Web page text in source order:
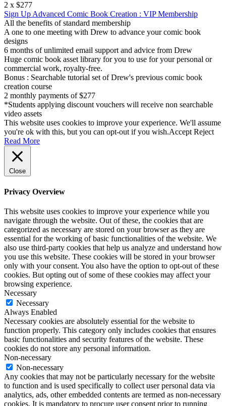
2 x $277
Sign UpAdvanced Comic Book Creation : VIP Membership
All the benefits of standard membership
A one to one meeting with Drew to advance your comic book
designs
6 months of unlimited email support and advice from Drew
Huge comic book asset library for you to use for your personal or
commercial work, royalty-free.
Bonus : Searchable tutorial set of Drew's previous comic book
creation course
2 monthly payments of $277
*Students applying discount vouchers will receive non searchable
video assets
This website uses cookies to improve your experience. We'll assume
you're ok with this, but you can opt-out if you wish.Accept Reject
Read More
Close
Privacy Overview
This website uses cookies to improve your experience while you
navigate through the website. Out of these, the cookies that are
categorized as necessary are stored on your browser as they are
essential for the working of basic functionalities of the website. We
also use third-party cookies that help us analyze and understand how
you use this website. These cookies will be stored in your browser
only with your consent. You also have the option to opt-out of these
cookies. But opting out of some of these cookies may affect your
browsing experience.
Necessary
Necessary
Always Enabled
Necessary cookies are absolutely essential for the website to
function properly. This category only includes cookies that ensures
basic functionalities and security features of the website. These
cookies do not store any personal information.
Non-necessary
Non-necessary
Any cookies that may not be particularly necessary for the website
to function and is used specifically to collect user personal data via
analytics, ads, other embedded contents are termed as non-necessary
cookies. It is mandatory to procure user consent prior to running